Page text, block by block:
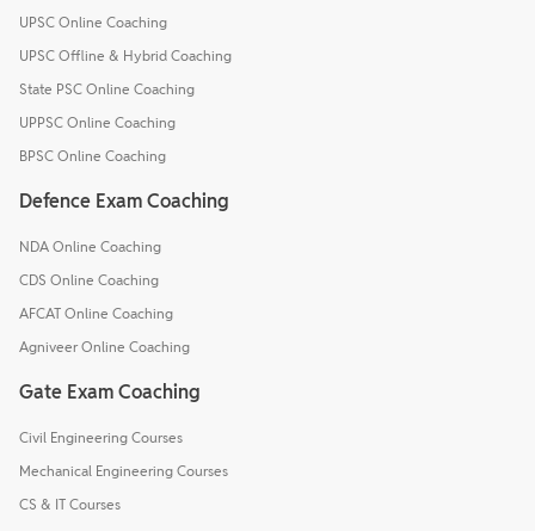
UPSC Online Coaching
UPSC Offline & Hybrid Coaching
State PSC Online Coaching
UPPSC Online Coaching
BPSC Online Coaching
Defence Exam Coaching
NDA Online Coaching
CDS Online Coaching
AFCAT Online Coaching
Agniveer Online Coaching
Gate Exam Coaching
Civil Engineering Courses
Mechanical Engineering Courses
CS & IT Courses